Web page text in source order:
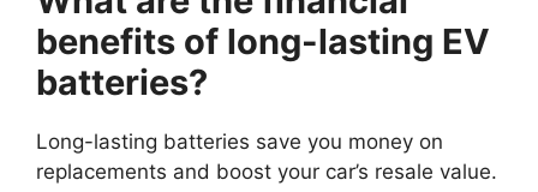
benefits of long-lasting EV
batteries?
Long-lasting batteries save you money on
replacements and boost your car’s resale value.